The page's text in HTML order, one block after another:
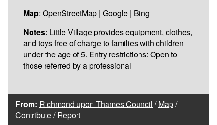
Map: OpenStreetMap | Google | Bing
Notes: Little Village provides equipment, clothes,
and toys free of charge to families with children
under the age of 5. Entry restrictions: Open to
those referred by a professional
From: Richmond upon Thames Council /Map/
Contribute/Report